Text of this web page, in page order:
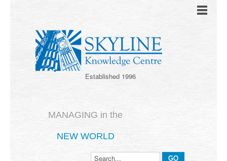
Established 1996
MANAGING in the
NEW WORLD